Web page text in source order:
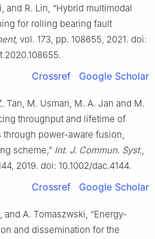
and R. Lin, “Hybrid multimodal
for rolling bearing fault
, vol. 173, pp. 108655, 2021. doi:
Crossref Google Scholar
Tan, M. Usman, M. A. Jan and M.
throughput and lifetime of
through power-aware fusion,
scheme,” Int. J. Commun. Syst.,
2019. doi: 10.1002/dac.4144.
Crossref Google Scholar
and A. Tomaszwski, “Energy-
and dissemination for the